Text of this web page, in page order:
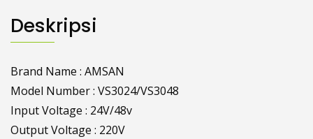
Deskripsi
Brand Name : AMSAN
Model Number : VS3024/VS3048
Input Voltage : 24V/48v
Output Voltage : 220V